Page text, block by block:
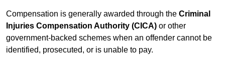
Compensation is generally awarded through the Criminal
Injuries Compensation Authority (CICA) or other
government-backed schemes when an offender cannot be
identified, prosecuted, or is unable to pay.